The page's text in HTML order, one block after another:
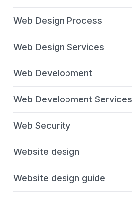
Web Design Process
Web Design Services
Web Development
Web Development Services
Web Security
Website design
Website design guide